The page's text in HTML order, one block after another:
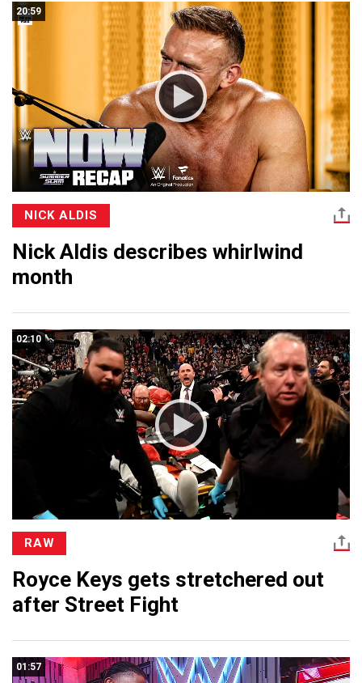
20:59
NICK ALDIS
Nick Aldis describes whirlwind
month
02:10
RAW
Royce Keys gets stretchered out
after Street Fight
01:57